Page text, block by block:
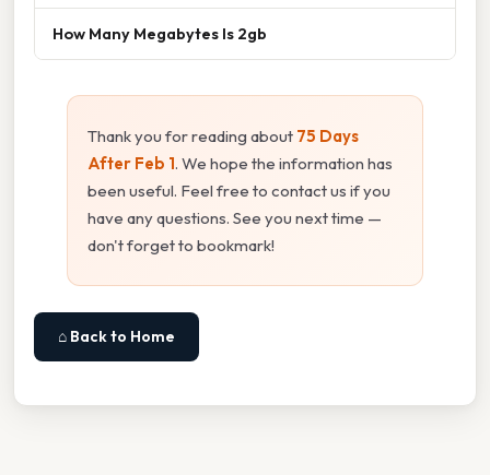
How Many Megabytes Is 2gb
Thank you for reading about 75 Days
After Feb 1. We hope the information has
been useful. Feel free to contact us if you
have any questions. See you next time —
don't forget to bookmark!
⌂ Back to Home